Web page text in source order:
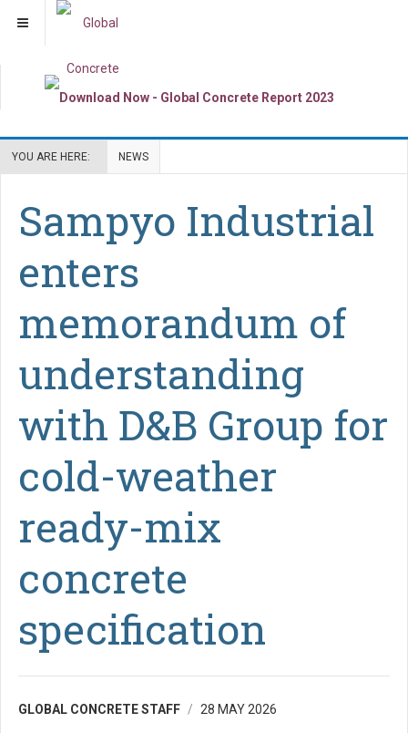
YOU ARE HERE: NEWS
Sampyo Industrial
enters
memorandum of
understanding
with D&B Group for
cold-weather
ready-mix
concrete
specification
GLOBAL CONCRETE STAFF 28 MAY 2026